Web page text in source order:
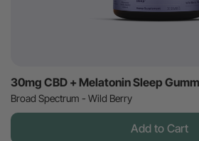
30mg CBD + Melatonin Sleep
Broad Spectrum - Wild Berry
Add to Cart